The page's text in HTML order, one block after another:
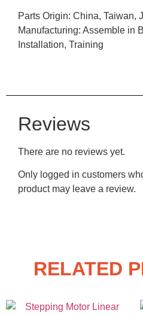
Parts Origin: China, Taiwan,
Manufacturing: Assemble in
Installation, Training
Reviews
There are no reviews yet.
Only logged in customers
product may leave a review.
RELATED